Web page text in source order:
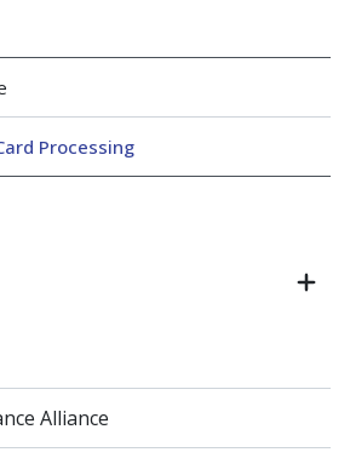
Processing
Alliance